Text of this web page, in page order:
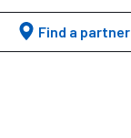
Find a partner